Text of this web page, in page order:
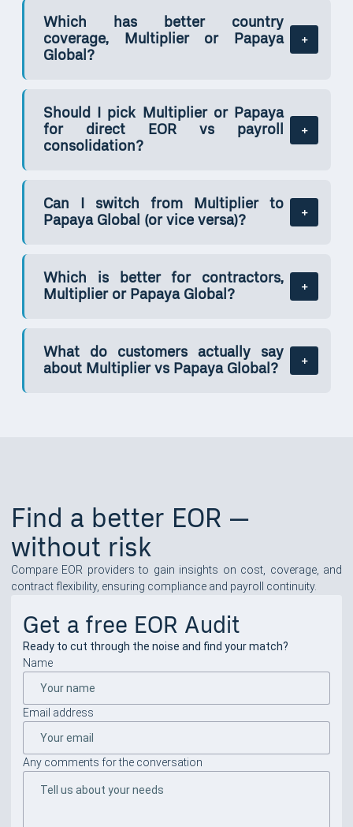
Which has better country
coverage, Multiplier or Papaya
Global?
Should I pick Multiplier or Papaya
for direct EOR vs payroll
consolidation?
Can I switch from Multiplier to
Papaya Global (or vice versa)?
Which is better for contractors,
Multiplier or Papaya Global?
What do customers actually say
about Multiplier vs Papaya Global?
Find a better EOR —
without risk
Compare EOR providers to gain insights on cost, coverage, and
contract flexibility, ensuring compliance and payroll continuity.
Get a free EOR Audit
Ready to cut through the noise and find your match?
Name
Email address
Any comments for the conversation